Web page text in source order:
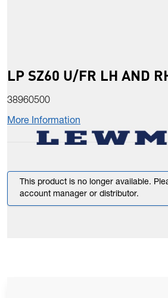
LP SZ60 U/FR LH AND
38960500
More Information
This product is no longer available.
account manager or distributor.